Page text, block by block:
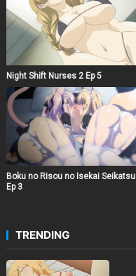
Night Shift Nurses 2 Ep 5
Boku no Risou no Isekai Seikatsu
Ep 3
TRENDING